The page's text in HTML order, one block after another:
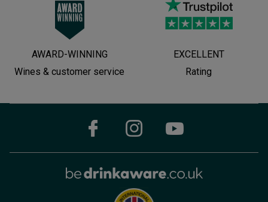
AWARD-WINNING
Wines & customer service
EXCELLENT
Rating